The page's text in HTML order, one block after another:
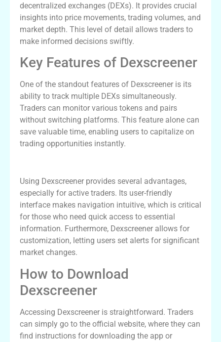
decentralized exchanges (DEXs). It provides crucial
insights into price movements, trading volumes, and
market depth. This level of detail allows traders to
make informed decisions swiftly.
Key Features of Dexscreener
One of the standout features of Dexscreener is its
ability to track multiple DEXs simultaneously.
Traders can monitor various tokens and pairs
without switching platforms. This feature alone can
save valuable time, enabling users to capitalize on
trading opportunities instantly.
Using Dexscreener provides several advantages,
especially for active traders. Its user-friendly
interface makes navigation intuitive, which is critical
for those who need quick access to essential
information. Furthermore, Dexscreener allows for
customization, letting users set alerts for significant
market changes.
How to Download
Dexscreener
Accessing Dexscreener is straightforward. Traders
can simply go to the official website, where they can
find instructions for downloading the app or